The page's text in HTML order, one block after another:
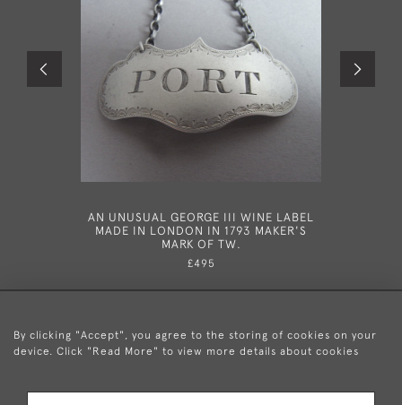
AN UNUSUAL GEORGE III WINE LABEL
MADE IN LONDON IN 1793 MAKER'S
MARK OF TW.
£495
By clicking "Accept", you agree to the storing of cookies on your
device. Click "Read More" to view more details about cookies